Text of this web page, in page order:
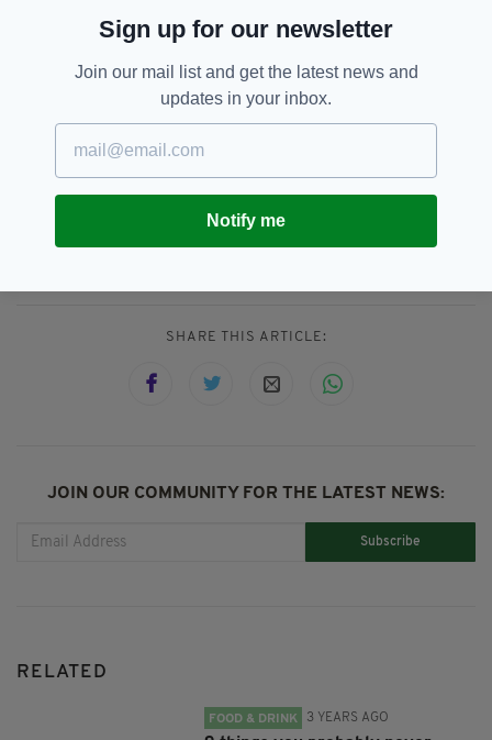
Point being... if you come to an ETID show, it could save
your life. — jordan buckley (@JordanETID)July 21, 2018
First founded back in New York in 1998, the
group has released eight albums to date and
SEE MORE: Beer, Rock, Rock Music
SHARE THIS ARTICLE:
JOIN OUR COMMUNITY FOR THE LATEST NEWS:
Subscribe
RELATED
FOOD & DRINK 3 YEARS AGO
Sign up for our newsletter
Join our mail list and get the latest news and
updates in your inbox.
Notify me